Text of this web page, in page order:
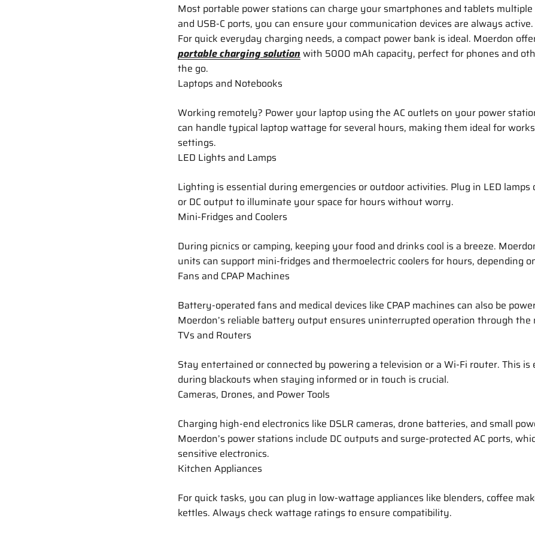
Most portable power stations can charge your smartphones and tablets
and USB-C ports, you can ensure your communication devices are always active.
For quick everyday charging needs, a compact power bank is ideal. Moerdon
portable charging solution with 5000 mAh capacity, perfect for phones and
the go.
Laptops and Notebooks
Working remotely? Power your laptop using the AC outlets on your power
can handle typical laptop wattage for several hours, making them ideal for
settings.
LED Lights and Lamps
Lighting is essential during emergencies or outdoor activities. Plug in LED lamps
or DC output to illuminate your space for hours without worry.
Mini-Fridges and Coolers
During picnics or camping, keeping your food and drinks cool is a breeze.
units can support mini-fridges and thermoelectric coolers for hours, depending
Fans and CPAP Machines
Battery-operated fans and medical devices like CPAP machines can also be
Moerdon’s reliable battery output ensures uninterrupted operation through the
TVs and Routers
Stay entertained or connected by powering a television or a Wi-Fi router. This is
during blackouts when staying informed or in touch is crucial.
Cameras, Drones, and Power Tools
Charging high-end electronics like DSLR cameras, drone batteries, and small
Moerdon’s power stations include DC outputs and surge-protected AC ports,
sensitive electronics.
Kitchen Appliances
For quick tasks, you can plug in low-wattage appliances like blenders, coffee
kettles. Always check wattage ratings to ensure compatibility.